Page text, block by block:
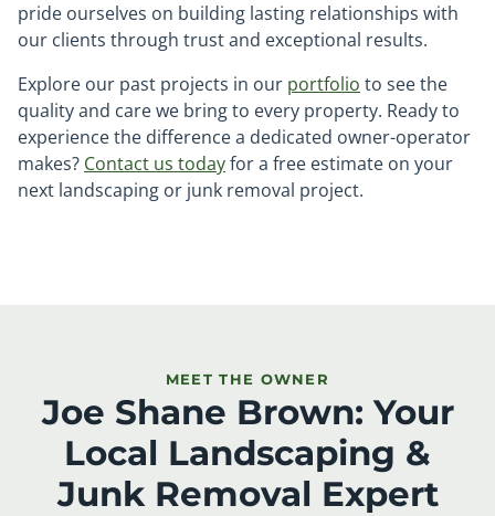
pride ourselves on building lasting relationships with
our clients through trust and exceptional results.
Explore our past projects in our portfolio to see the
quality and care we bring to every property. Ready to
experience the difference a dedicated owner-operator
makes? Contact us todayfor a free estimate on your
next landscaping or junk removal project.
MEET THE OWNER
Joe Shane Brown: Your
Local Landscaping &
Junk Removal Expert